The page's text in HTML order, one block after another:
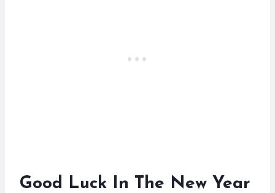
Good Luck In The New Year